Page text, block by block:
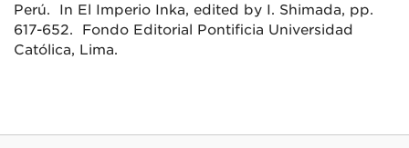
Perú. In El Imperio Inka, edited by I. Shimada, pp.
617-652. Fondo Editorial Pontificia Universidad
Católica, Lima.